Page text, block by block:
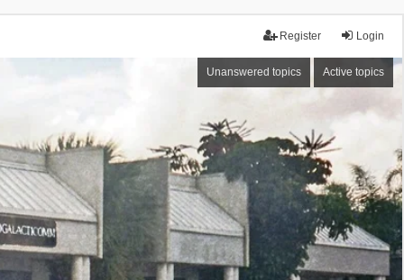
Login
Register
Unanswered topics Active topics